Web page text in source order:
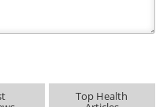
Top Health